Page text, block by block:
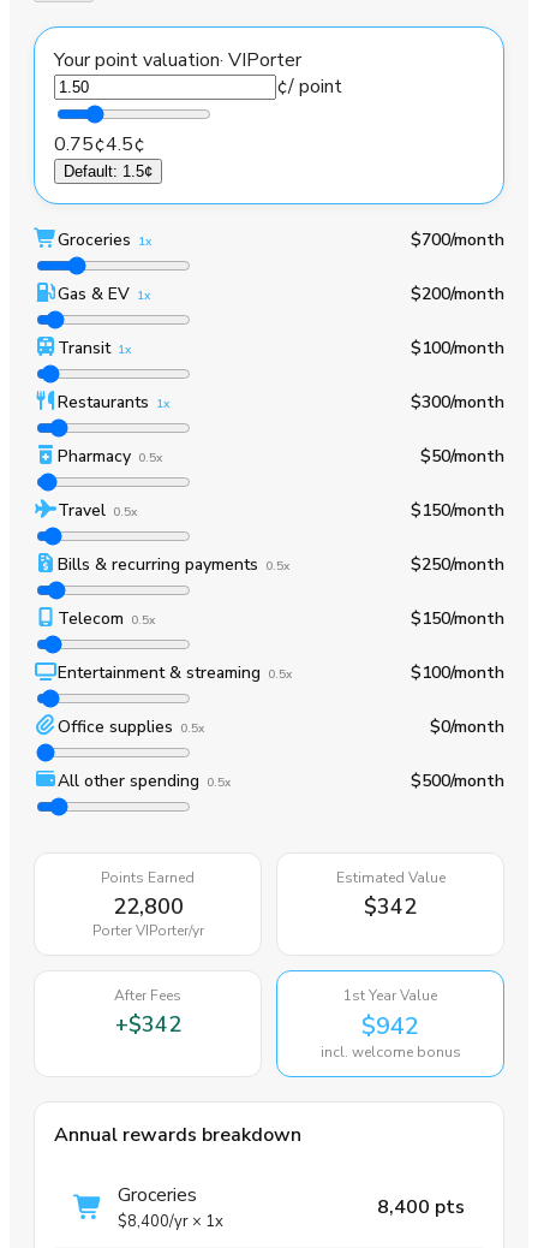
Your point valuation· VIPorter
¢/ point
0.75¢4.5¢
Default: 1.5¢
Groceries 1x $700/month
Gas & EV 1x $200/month
Transit 1x $100/month
Restaurants 1x $300/month
Pharmacy 0.5x $50/month
Travel 0.5x $150/month
Bills & recurring payments 0.5x $250/month
Telecom 0.5x $150/month
Entertainment & streaming 0.5x $100/month
Office supplies 0.5x $0/month
All other spending 0.5x $500/month
Points Earned
22,800
Porter VIPorter/yr
Estimated Value
$342
After Fees
+$342
1st Year Value
$942
incl. welcome bonus
Annual rewards breakdown
Groceries
$8,400/yr × 1x
8,400 pts